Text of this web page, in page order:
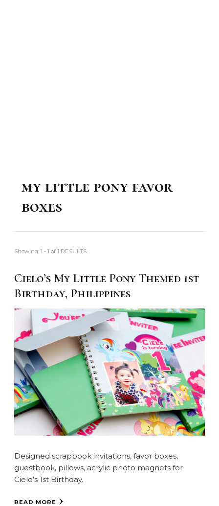
my little pony favor
boxes
Showing: 1 - 1 of 1 RESULTS
Cielo’s My Little Pony Themed 1st
Birthday, Philippines
Designed scrapbook invitations, favor boxes,
guestbook, pillows, acrylic photo magnets for
Cielo’s 1st Birthday.
READ MORE